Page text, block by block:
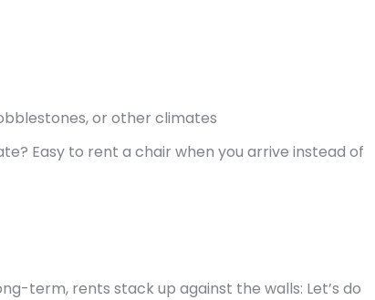
or other climates
Easy to rent a chair when you arrive instead of
term, rents stack up against the walls: Let’s do